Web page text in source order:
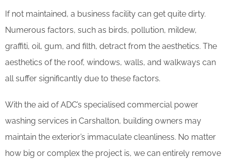
If not maintained, a business facility can get quite dirty.
Numerous factors, such as birds, pollution, mildew,
graffiti, oil, gum, and filth, detract from the aesthetics. The
aesthetics of the roof, windows, walls, and walkways can
all suffer significantly due to these factors.
With the aid of ADC’s specialised commercial power
washing services in Carshalton, building owners may
maintain the exterior’s immaculate cleanliness. No matter
how big or complex the project is, we can entirely remove